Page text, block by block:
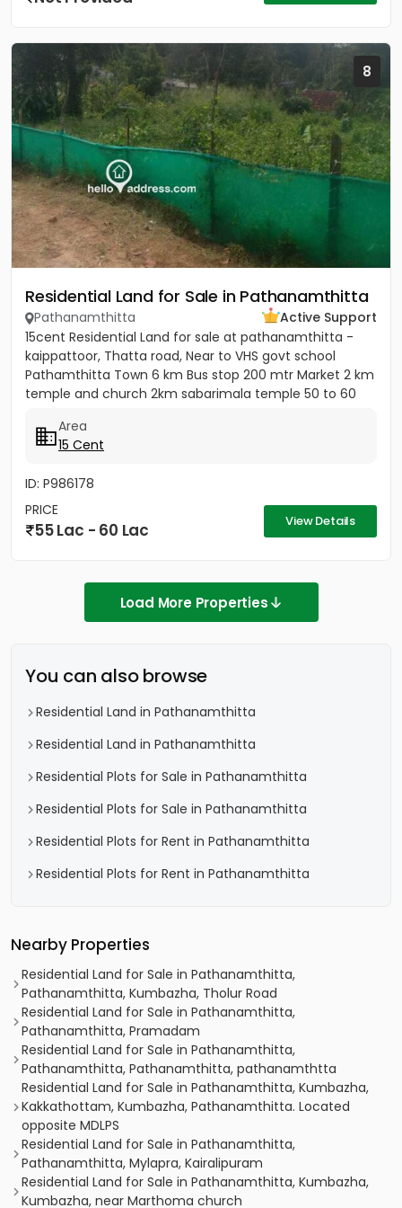
8
Residential Land for Sale in Pathanamthitta
Pathanamthitta
Active Support
15cent Residential Land for sale at pathanamthitta -
kaippattoor, Thatta road, Near to VHS govt school
Pathamthitta Town 6 km Bus stop 200 mtr Market 2 km
temple and church 2km sabarimala temple 50 to 60
Area
15 Cent
ID: P986178
PRICE
55 Lac - 60 Lac View Details
Load More Properties
You can also browse
Residential Land in Pathanamthitta
Residential Land in Pathanamthitta
Residential Plots for Sale in Pathanamthitta
Residential Plots for Sale in Pathanamthitta
Residential Plots for Rent in Pathanamthitta
Residential Plots for Rent in Pathanamthitta
Nearby Properties
Residential Land for Sale in Pathanamthitta,
Pathanamthitta, Kumbazha, Tholur Road
Residential Land for Sale in Pathanamthitta,
Pathanamthitta, Pramadam
Residential Land for Sale in Pathanamthitta,
Pathanamthitta, Pathanamthitta, pathanamthtta
Residential Land for Sale in Pathanamthitta, Kumbazha,
Kakkathottam, Kumbazha, Pathanamthitta. Located
opposite MDLPS
Residential Land for Sale in Pathanamthitta,
Pathanamthitta, Mylapra, Kairalipuram
Residential Land for Sale in Pathanamthitta, Kumbazha,
Kumbazha, near Marthoma church